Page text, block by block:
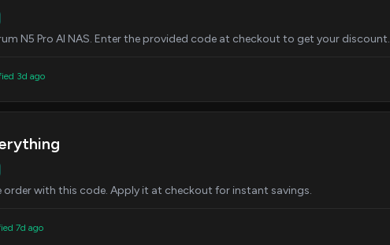
N5 Pro AI NAS. Enter the provided code at checkout to get your discount.
3d ago
order with this code. Apply it at checkout for instant savings.
7d ago